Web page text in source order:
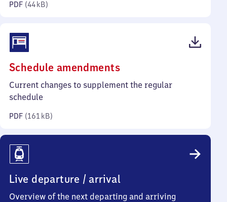
PDF (44 kB)
Schedule amendments(PDF,
161
Current changes to supplement the regular
schedule
PDF (161 kB)
Live departure / arrival
Overview of the next departing and arriving